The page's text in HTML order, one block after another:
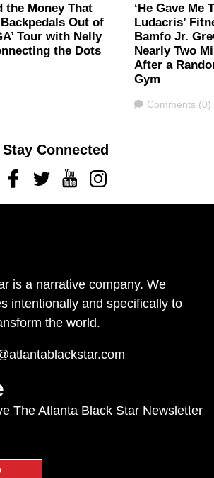
the Money That
Out of
Tour with Nelly
the Dots
‘He Gave Me
Ludacris’
Bamfo Jr.
Nearly Two
After a
Gym
Comments
Comments (0)
Stay Connected
FacebookTwitterYoutubeInstagram
is a narrative company. We
intentionally and specifically to
the world.
The Atlanta Black Star Newsletter